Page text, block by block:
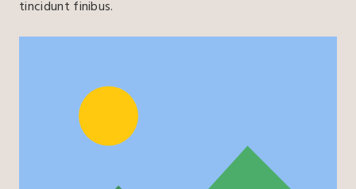
tincidunt finibus.